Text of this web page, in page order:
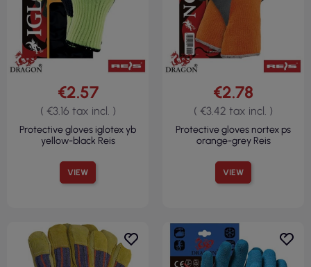
VIEW
€2.57
( €3.16 tax incl. )
Protective gloves iglotex yb
yellow-black Reis
VIEW
€2.78
( €3.42 tax incl. )
Protective gloves nortex ps
orange-grey Reis